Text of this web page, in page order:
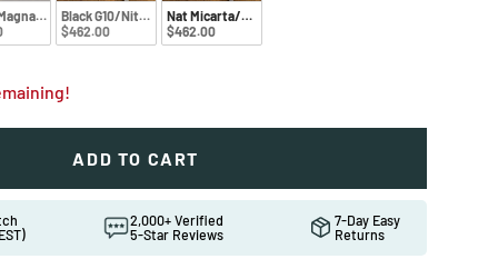
Black G10/Nitro-V
$462.00
Nat Micarta/Nitro-V
$462.00
ADD TO CART
2,000+ Verified
5-Star Reviews
7-Day Easy
Returns